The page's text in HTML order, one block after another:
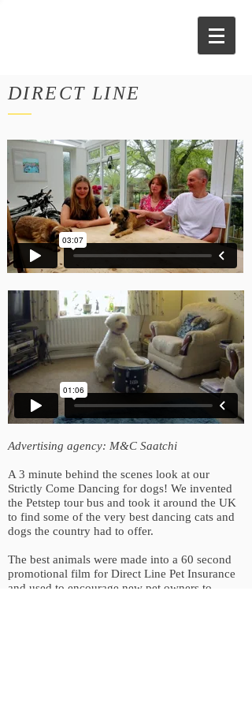
DIRECT LINE
Advertising agency: M&C Saatchi
A 3 minute behind the scenes look at our
Strictly Come Dancing for dogs! We invented
the Petstep tour bus and took it around the UK
to find some of the very best dancing cats and
dogs the country had to offer.
The best animals were made into a 60 second
promotional film for Direct Line Pet Insurance
and used to encourage new pet owners to